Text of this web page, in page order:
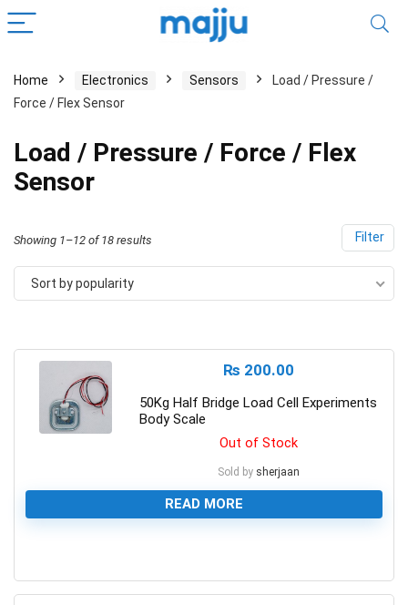
Home Electronics Sensors
Load / Pressure /
Force / Flex Sensor
Load / Pressure / Force / Flex
Sensor
Filter
Showing 1–12 of 18 results
Sort by popularity
₨ 200.00
50Kg Half Bridge Load Cell Experiments
Body Scale
Out of Stock
Sold by sherjaan
READ MORE